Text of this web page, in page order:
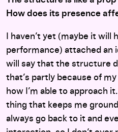
How does its presence
I haven’t yet (maybe it
performance) attached an
will say that the structure
that’s partly because of
how I’m able to approach
thing that keeps me
always go back to it and